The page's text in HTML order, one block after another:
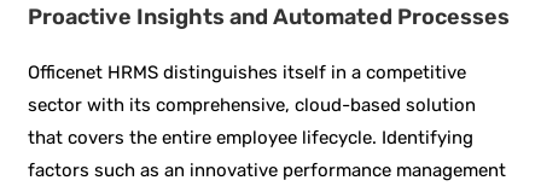
Proactive Insights and Automated Processes
Officenet HRMS distinguishes itself in a competitive
sector with its comprehensive, cloud-based solution
that covers the entire employee lifecycle. Identifying
factors such as an innovative performance management